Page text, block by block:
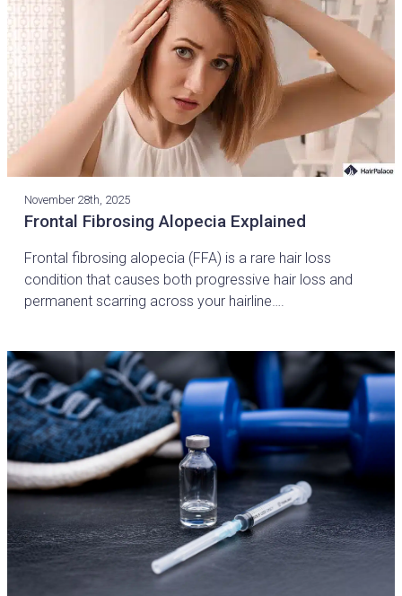
November 28th, 2025
Frontal Fibrosing Alopecia Explained
Frontal fibrosing alopecia (FFA) is a rare hair loss
condition that causes both progressive hair loss and
permanent scarring across your hairline….